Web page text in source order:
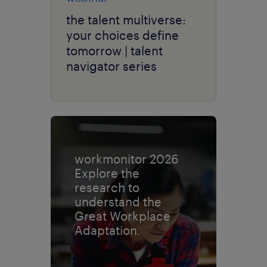
the talent multiverse:
your choices define
tomorrow | talent
navigator series
workmonitor 2026
Explore the
research to
understand the
Great Workplace
Adaptation.